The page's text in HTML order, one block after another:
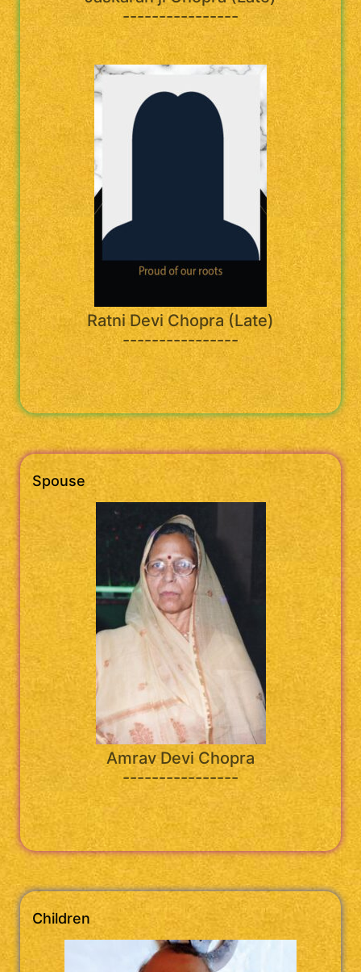
----------------
Ratni Devi Chopra (Late)
----------------
Spouse
Amrav Devi Chopra
----------------
Children